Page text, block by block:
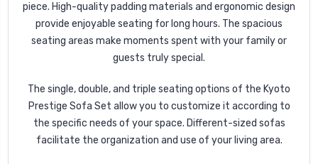
piece. High-quality padding materials and ergonomic design
provide enjoyable seating for long hours. The spacious
seating areas make moments spent with your family or
guests truly special.
The single, double, and triple seating options of the Kyoto
Prestige Sofa Set allow you to customize it according to
the specific needs of your space. Different-sized sofas
facilitate the organization and use of your living area.